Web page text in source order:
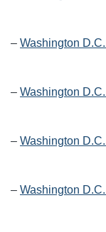
– Washington
– Washington
– Washington
– Washington